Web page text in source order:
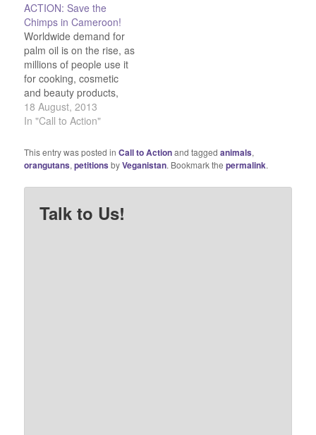
ACTION: Save the
Chimps in Cameroon!
Worldwide demand for
palm oil is on the rise, as
millions of people use it
for cooking, cosmetic
and beauty products,
and snack foods. Look at
the ingredients list of any
the chances are pretty
good it will contain palm
demand for palm oil…
18 August, 2013
In "Call to Action"
This entry was posted inCall to Actionand taggedanimals,
orangutans,petitions byVeganistan. Bookmark thepermalink.
Talk to Us!